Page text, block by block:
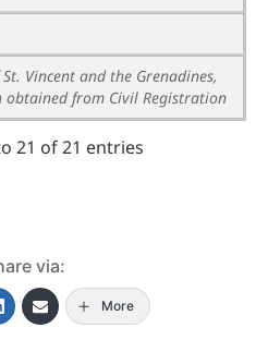
Vincent and the Grenadines,
from Civil Registration
21 of 21 entries
via:
More